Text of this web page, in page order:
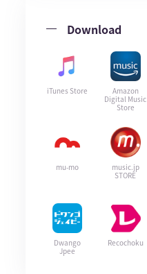
Download
iTunes Store
Amazon
Digital Music
Store
mu-mo
music.jp
STORE
Dwango
Jpee
Recochoku